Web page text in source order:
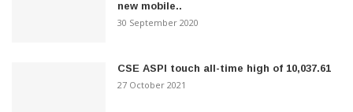
new mobile..
30 September 2020
CSE ASPI touch all-time high of 10,037.61
27 October 2021